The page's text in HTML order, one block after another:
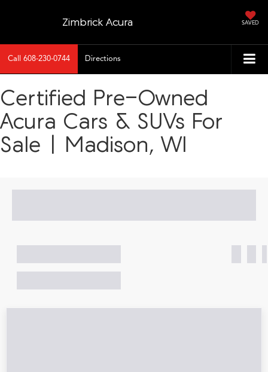
Zimbrick Acura SAVED
Call 608-230-0744 Directions
Certified Pre-Owned
Acura Cars & SUVs For
Sale | Madison, WI